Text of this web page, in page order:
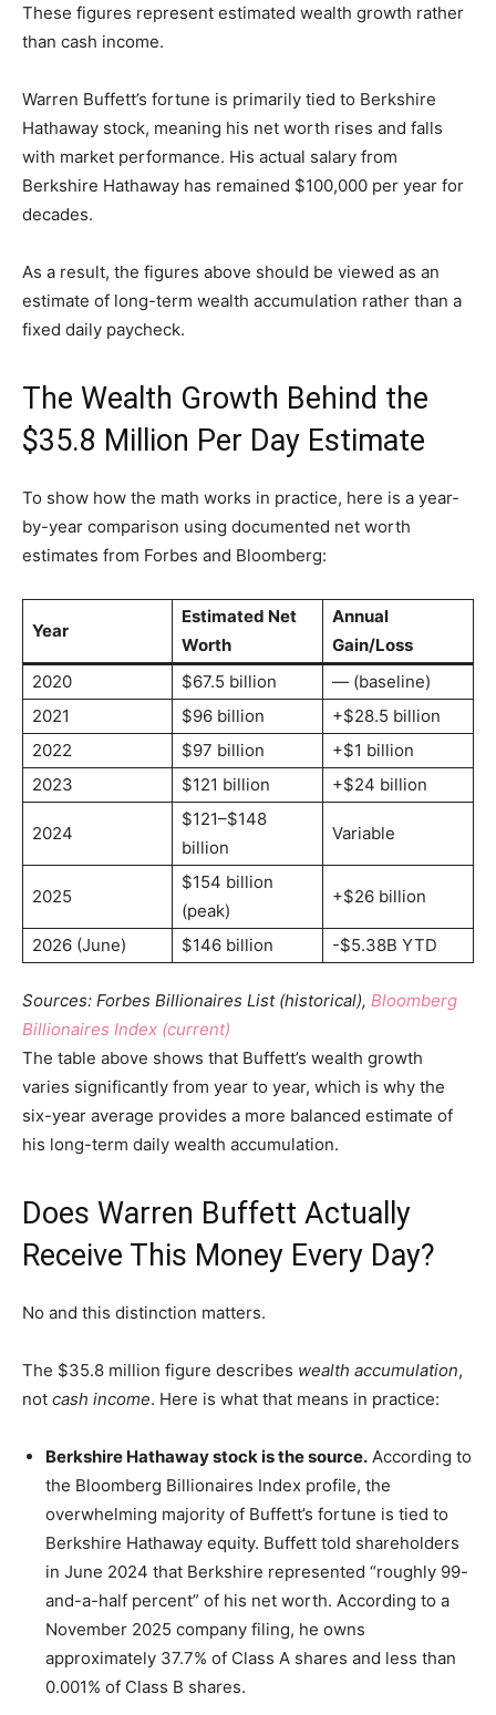
These figures represent estimated wealth growth rather
than cash income.
Warren Buffett’s fortune is primarily tied to Berkshire
Hathaway stock, meaning his net worth rises and falls
with market performance. His actual salary from
Berkshire Hathaway has remained $100,000 per year for
decades.
As a result, the figures above should be viewed as an
estimate of long-term wealth accumulation rather than a
fixed daily paycheck.
The Wealth Growth Behind the
$35.8 Million Per Day Estimate
To show how the math works in practice, here is a year-
by-year comparison using documented net worth
estimates from Forbes and Bloomberg:
Year
Estimated Net
Worth
Annual
Gain/Loss
2020
$67.5 billion
— (baseline)
2021
$96 billion
+$28.5 billion
2022
$97 billion
+$1 billion
2023
$121 billion +$24 billion
2024
$121–$148
billion
Variable
2025
$154 billion
(peak)
+$26 billion
2026 (June) $146 billion -$5.38B YTD
Sources: Forbes Billionaires List (historical), Bloomberg
Billionaires Index (current)
The table above shows that Buffett’s wealth growth
varies significantly from year to year, which is why the
six-year average provides a more balanced estimate of
his long-term daily wealth accumulation.
Does Warren Buffett Actually
Receive This Money Every Day?
No and this distinction matters.
The $35.8 million figure describes wealth accumulation,
not cash income. Here is what that means in practice:
Berkshire Hathaway stock is the source. According to
the Bloomberg Billionaires Index profile, the
overwhelming majority of Buffett’s fortune is tied to
Berkshire Hathaway equity. Buffett told shareholders
in June 2024 that Berkshire represented “roughly 99-
and-a-half percent” of his net worth. According to a
November 2025 company filing, he owns
approximately 37.7% of Class A shares and less than
0.001% of Class B shares.